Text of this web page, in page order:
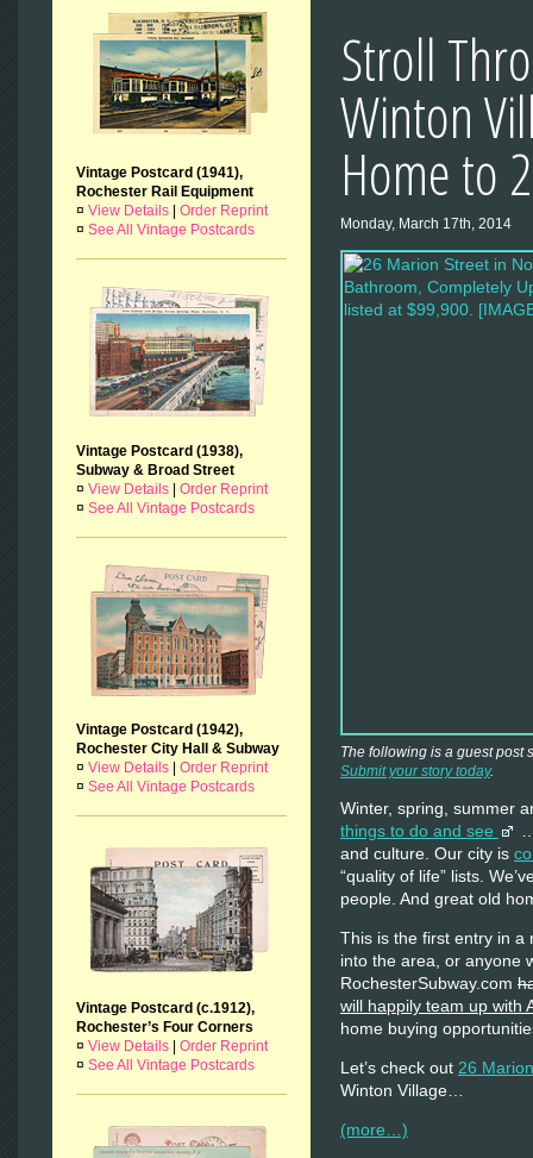
Vintage Postcard (1941),
Rochester Rail Equipment
¤ View Details
Order Reprint
¤ See All Vintage Postcards
Vintage Postcard (1938),
Subway & Broad Street
¤ View Details
Order Reprint
¤ See All Vintage Postcards
Vintage Postcard (1942),
Rochester City Hall & Subway
¤ View Details
Order Reprint
¤ See All Vintage Postcards
Vintage Postcard (c.1912),
Rochester’s Four Corners
¤ View Details
Order Reprint
¤ See All Vintage Postcards
Stroll
Winton
Home to
Monday, March 17th, 2014
The following is a guest post
Submit your story today.
Winter, spring, summer
things to do and see
and culture. Our city is
“quality of life” lists.
people. And great old
This is the first entry in a
into the area, or anyone
RochesterSubway.com
will happily team up with
home buying
Let’s check out 26
Winton Village…
(more…)